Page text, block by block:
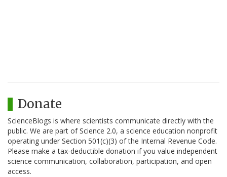
Donate
ScienceBlogs is where scientists communicate directly with the
public. We are part of Science 2.0, a science education nonprofit
operating under Section 501(c)(3) of the Internal Revenue Code.
Please make a tax-deductible donation if you value independent
science communication, collaboration, participation, and open
access.